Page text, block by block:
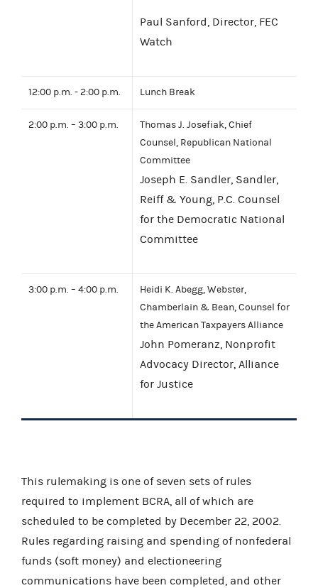
Paul Sanford, Director, FEC
Watch
12:00 p.m. - 2:00 p.m. Lunch Break
2:00 p.m. – 3:00 p.m.
Thomas J. Josefiak, Chief
Counsel, Republican National
Committee
Joseph E. Sandler, Sandler,
Reiff & Young, P.C. Counsel
for the Democratic National
Committee
3:00 p.m. – 4:00 p.m.
Heidi K. Abegg, Webster,
Chamberlain & Bean, Counsel for
the American Taxpayers Alliance
John Pomeranz, Nonprofit
Advocacy Director, Alliance
for Justice
This rulemaking is one of seven sets of rules
required to implement BCRA, all of which are
scheduled to be completed by December 22, 2002.
Rules regarding raising and spending of nonfederal
funds (soft money) and electioneering
communications have been completed, and other